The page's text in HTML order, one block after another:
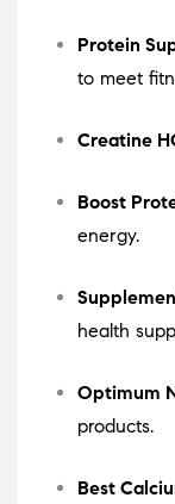
Protein
to meet
Creatine
Boost
energy.
health
Optimum
products.
Best